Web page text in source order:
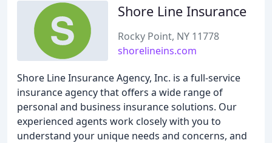
Shore Line Insurance
Rocky Point, NY 11778
shorelineins.com
Shore Line Insurance Agency, Inc. is a full-service
insurance agency that offers a wide range of
personal and business insurance solutions. Our
experienced agents work closely with you to
understand your unique needs and concerns, and